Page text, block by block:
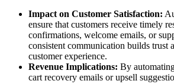
Impact on Customer Satisfaction:
ensure that customers receive timely
confirmations, welcome emails, or
consistent communication builds trust
customer experience.
Revenue Implications: By
cart recovery emails or upsell